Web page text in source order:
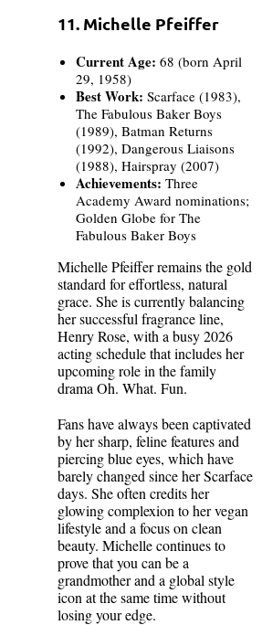
11. Michelle Pfeiffer
Current Age: 68 (born April
29, 1958)
Best Work: Scarface (1983),
The Fabulous Baker Boys
(1989), Batman Returns
(1992), Dangerous Liaisons
(1988), Hairspray (2007)
Achievements: Three
Academy Award nominations;
Golden Globe for The
Fabulous Baker Boys
Michelle Pfeiffer remains the gold
standard for effortless, natural
grace. She is currently balancing
her successful fragrance line,
Henry Rose, with a busy 2026
acting schedule that includes her
upcoming role in the family
drama Oh. What. Fun.
Fans have always been captivated
by her sharp, feline features and
piercing blue eyes, which have
barely changed since her Scarface
days. She often credits her
glowing complexion to her vegan
lifestyle and a focus on clean
beauty. Michelle continues to
prove that you can be a
grandmother and a global style
icon at the same time without
losing your edge.